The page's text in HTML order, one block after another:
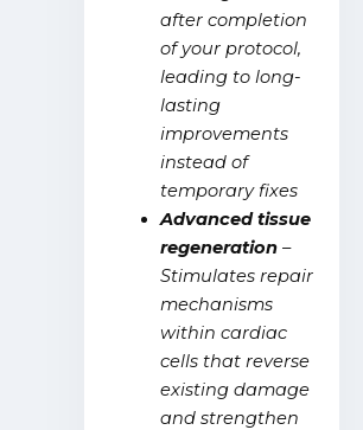
after completion
of your protocol,
leading to long-
lasting
improvements
instead of
temporary fixes
Advanced tissue
regeneration–
Stimulates repair
mechanisms
within cardiac
cells that reverse
existing damage
and strengthen